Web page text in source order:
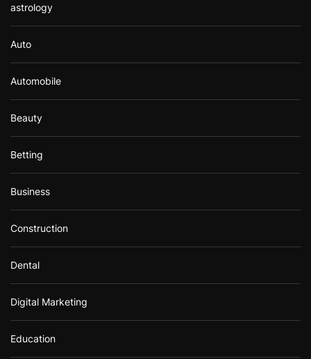
astrology
Auto
Automobile
Beauty
Betting
Business
Construction
Dental
Digital Marketing
Education